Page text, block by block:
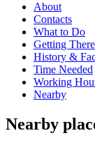
About
Contacts
What to Do
Getting There
History &
Time Needed
Working
Nearby
Nearby